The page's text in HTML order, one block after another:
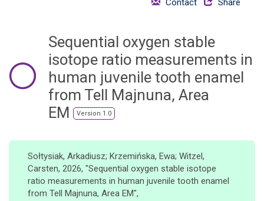
Contact Share
Sequential oxygen stable
isotope ratio measurements in
human juvenile tooth enamel
from Tell Majnuna, Area
EM
Version 1.0
Sołtysiak, Arkadiusz; Krzemińska, Ewa; Witzel,
Carsten, 2026, "Sequential oxygen stable isotope
ratio measurements in human juvenile tooth enamel
from Tell Majnuna, Area EM",